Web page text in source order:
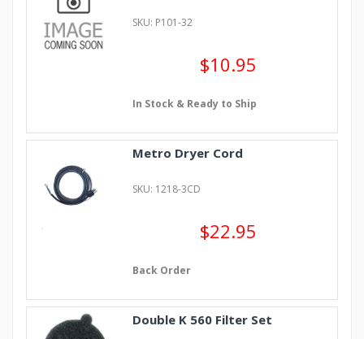
SKU: P101-32
$10.95
In Stock & Ready to Ship
Metro Dryer Cord
SKU: 1218-3CD
$22.95
Back Order
Double K 560 Filter Set